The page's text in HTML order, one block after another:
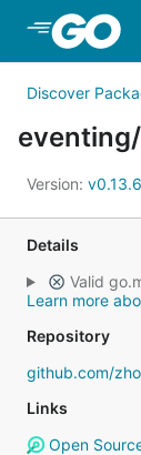
Discover
eventing/
Version: v0.13.6
Details
Valid
Learn more
Repository
github.com/
Links
Open